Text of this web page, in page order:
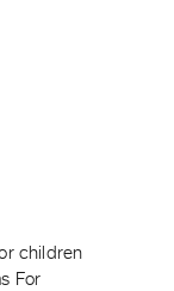
children
For